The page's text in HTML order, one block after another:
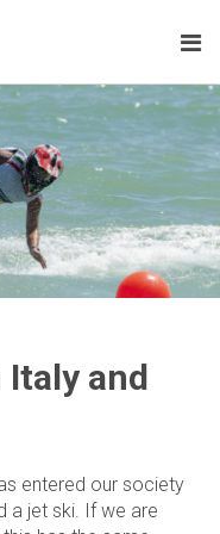
and
entered our society
a jet ski. If we are